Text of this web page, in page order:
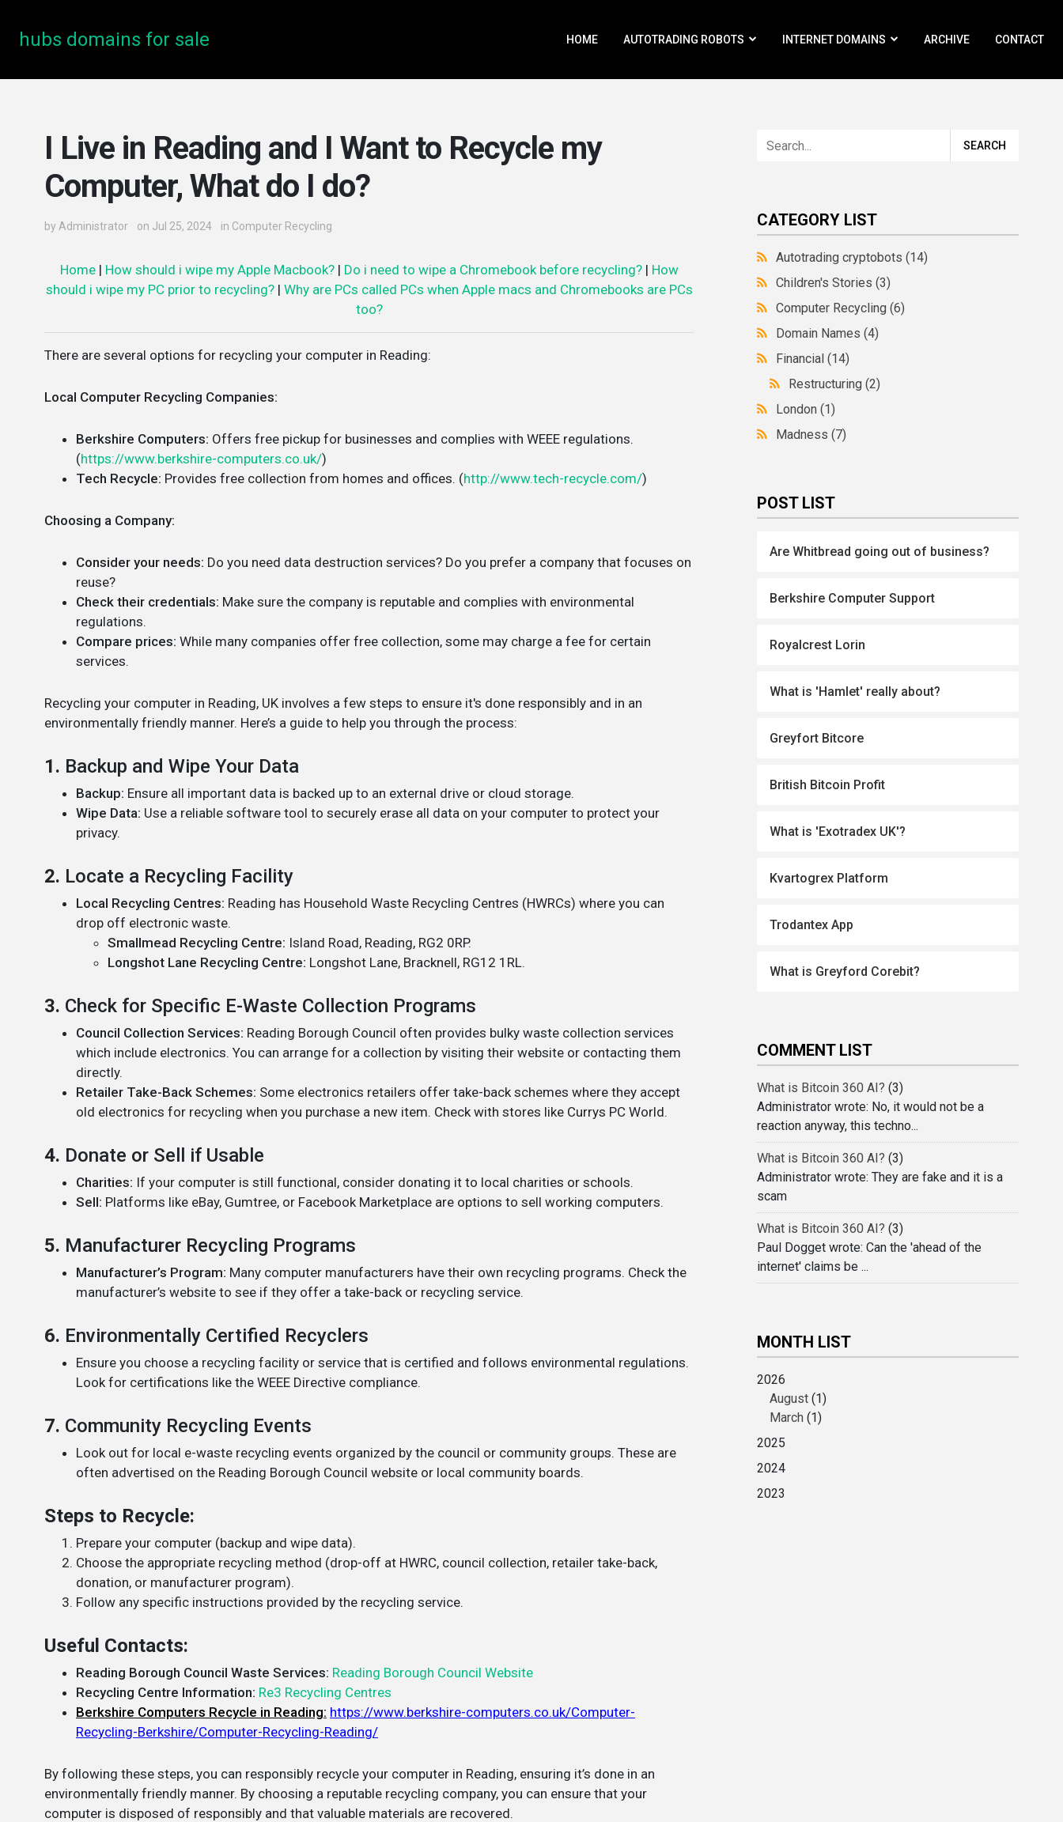
hubs domains for sale HOME AUTOTRADING ROBOTS INTERNET DOMAINS ARCHIVE CONTACT
I Live in Reading and I Want to Recycle my
Computer, What do I do?
by Administrator on Jul 25, 2024 in Computer Recycling
Home| How should i wipe my Apple Macbook?| Do i need to wipe a Chromebook before recycling?| How
should i wipe my PC prior to recycling?| Why are PCs called PCs when Apple macs and Chromebooks are PCs
too?
There are several options for recycling your computer in Reading:
Local Computer Recycling Companies:
Berkshire Computers: Offers free pickup for businesses and complies with WEEE regulations.
(https://www.berkshire-computers.co.uk/)
Tech Recycle: Provides free collection from homes and offices. (http://www.tech-recycle.com/)
Choosing a Company:
Consider your needs: Do you need data destruction services? Do you prefer a company that focuses on
reuse?
Check their credentials: Make sure the company is reputable and complies with environmental
regulations.
Compare prices: While many companies offer free collection, some may charge a fee for certain
services.
Recycling your computer in Reading, UK involves a few steps to ensure it's done responsibly and in an
environmentally friendly manner. Here’s a guide to help you through the process:
1. Backup and Wipe Your Data
Backup: Ensure all important data is backed up to an external drive or cloud storage.
Wipe Data: Use a reliable software tool to securely erase all data on your computer to protect your
privacy.
2. Locate a Recycling Facility
Local Recycling Centres: Reading has Household Waste Recycling Centres (HWRCs) where you can
drop off electronic waste.
Smallmead Recycling Centre: Island Road, Reading, RG2 0RP.
Longshot Lane Recycling Centre: Longshot Lane, Bracknell, RG12 1RL.
3. Check for Specific E-Waste Collection Programs
Council Collection Services: Reading Borough Council often provides bulky waste collection services
which include electronics. You can arrange for a collection by visiting their website or contacting them
directly.
Retailer Take-Back Schemes: Some electronics retailers offer take-back schemes where they accept
old electronics for recycling when you purchase a new item. Check with stores like Currys PC World.
4. Donate or Sell if Usable
Charities: If your computer is still functional, consider donating it to local charities or schools.
Sell: Platforms like eBay, Gumtree, or Facebook Marketplace are options to sell working computers.
5. Manufacturer Recycling Programs
Manufacturer’s Program: Many computer manufacturers have their own recycling programs. Check the
manufacturer’s website to see if they offer a take-back or recycling service.
6. Environmentally Certified Recyclers
Ensure you choose a recycling facility or service that is certified and follows environmental regulations.
Look for certifications like the WEEE Directive compliance.
7. Community Recycling Events
Look out for local e-waste recycling events organized by the council or community groups. These are
often advertised on the Reading Borough Council website or local community boards.
Steps to Recycle:
Prepare your computer (backup and wipe data).
Choose the appropriate recycling method (drop-off at HWRC, council collection, retailer take-back,
donation, or manufacturer program).
Follow any specific instructions provided by the recycling service.
Useful Contacts:
Reading Borough Council Waste Services: Reading Borough Council Website
Recycling Centre Information: Re3 Recycling Centres
Berkshire Computers Recycle in Reading: https://www.berkshire-computers.co.uk/Computer-
Recycling-Berkshire/Computer-Recycling-Reading/
By following these steps, you can responsibly recycle your computer in Reading, ensuring it’s done in an
environmentally friendly manner. By choosing a reputable recycling company, you can ensure that your
computer is disposed of responsibly and that valuable materials are recovered.
CATEGORY LIST
Autotrading cryptobots(14)
Children's Stories(3)
Computer Recycling(6)
Domain Names(4)
Financial(14)
Restructuring(2)
London(1)
Madness(7)
POST LIST
Are Whitbread going out of business?
Berkshire Computer Support
Royalcrest Lorin
What is 'Hamlet' really about?
Greyfort Bitcore
British Bitcoin Profit
What is 'Exotradex UK'?
Kvartogrex Platform
Trodantex App
What is Greyford Corebit?
COMMENT LIST
What is Bitcoin 360 AI? (3)
Administrator wrote: No, it would not be a
reaction anyway, this techno...
What is Bitcoin 360 AI? (3)
Administrator wrote: They are fake and it is a
scam
What is Bitcoin 360 AI? (3)
Paul Dogget wrote: Can the 'ahead of the
internet' claims be ...
MONTH LIST
2026
August (1)
March (1)
2025
2024
2023